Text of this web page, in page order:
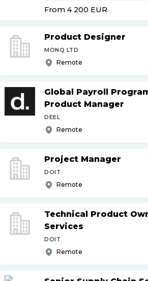
From 4 200 EUR
Product Designer
MONQ LTD
Remote
Global Payroll
Product Manager
DEEL
Remote
Project Manager
DOIT
Remote
Technical Product
Services
DOIT
Remote